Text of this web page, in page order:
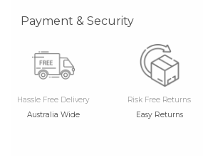
Payment & Security
Hassle Free Delivery
Australia Wide
Risk Free Returns
Easy Returns